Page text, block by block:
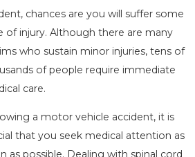
chances are you will suffer some
of injury. Although there are many
who sustain minor injuries, tens of
of people require immediate
care.
a motor vehicle accident, it is
that you seek medical attention as
as possible. Dealing with spinal cord